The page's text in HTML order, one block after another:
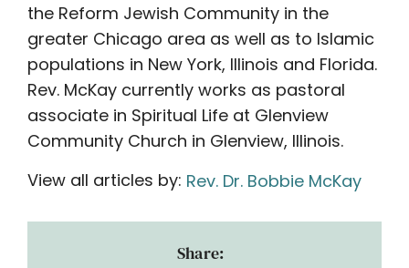
the Reform Jewish Community in the
greater Chicago area as well as to Islamic
populations in New York, Illinois and Florida.
Rev. McKay currently works as pastoral
associate in Spiritual Life at Glenview
Community Church in Glenview, Illinois.
View all articles by: Rev. Dr. Bobbie McKay
Share: